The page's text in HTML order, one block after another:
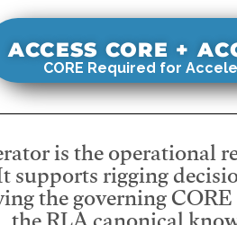
ACCESS CORE +
CORE Required for
is the operational
supports rigging
the governing